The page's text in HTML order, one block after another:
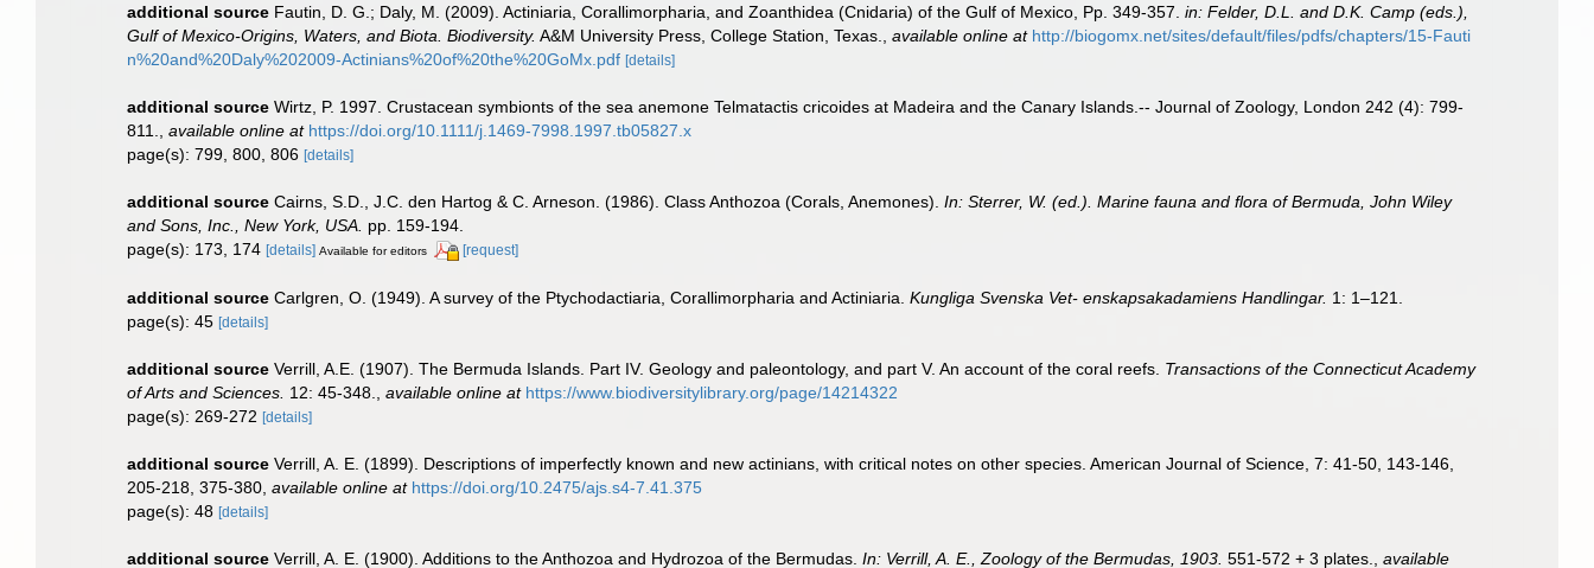
additional source Fautin, D. G.; Daly, M. (2009). Actiniaria, Corallimorpharia, and Zoanthidea (Cnidaria) of the Gulf of Mexico, Pp. 349-357. in: Felder, D.L. and D.K. Camp (eds.),
Gulf of Mexico-Origins, Waters, and Biota. Biodiversity. A&M University Press, College Station, Texas. available online at http://biogomx.net/sites/default/files/pdfs/chapters/15-Fauti
n%20and%20Daly%202009-Actinians%20of%20the%20GoMx.pdf [details]
additional source Wirtz, P. 1997. Crustacean symbionts of the sea anemone Telmatactis cricoides at Madeira and the Canary Islands.-- Journal of Zoology, London 242 (4): 799-
811.
available online at https://doi.org/10.1111/j.1469-7998.1997.tb05827.x
page(s): 799, 800, 806 [details]
additional source Cairns, S.D., J.C. den Hartog & C. Arneson. (1986). Class Anthozoa (Corals, Anemones). In: Sterrer, W. (ed.). Marine fauna and flora of Bermuda, John Wiley
and Sons, Inc., New York, USA. pp. 159-194.
page(s): 173, 174 [details] Available for editors [request]
additional source Carlgren, O. (1949). A survey of the Ptychodactiaria, Corallimorpharia and Actiniaria. Kungliga Svenska Vet- enskapsakadamiens Handlingar. 1: 1–121.
page(s): 45 [details]
additional source Verrill, A.E. (1907). The Bermuda Islands. Part IV. Geology and paleontology, and part V. An account of the coral reefs. Transactions of the Connecticut Academy
of Arts and Sciences. 12: 45-348. available online at https://www.biodiversitylibrary.org/page/14214322
page(s): 269-272 [details]
additional source Verrill, A. E. (1899). Descriptions of imperfectly known and new actinians, with critical notes on other species. American Journal of Science, 7: 41-50, 143-146,
205-218, 375-380 available online at https://doi.org/10.2475/ajs.s4-7.41.375
page(s): 48 [details]
additional source Verrill, A. E. (1900). Additions to the Anthozoa and Hydrozoa of the Bermudas. In: Verrill, A. E., Zoology of the Bermudas, 1903. 551-572 + 3 plates.
available